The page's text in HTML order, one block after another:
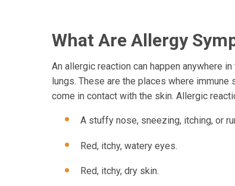
What Are Allergy
An allergic reaction can happen anywhere
lungs. These are the places where
come in contact with the skin. Allergic
A stuffy nose, sneezing, itching, or
Red, itchy, watery eyes.
Red, itchy, dry skin.